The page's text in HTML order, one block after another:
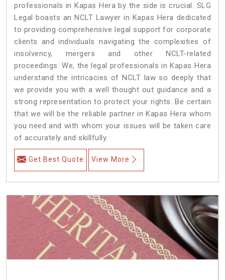
professionals in Kapas Hera by the side is crucial. SLG
Legal boasts an NCLT Lawyer in Kapas Hera dedicated
to providing comprehensive legal support for corporate
clients and individuals navigating the complexities of
insolvency, mergers and other NCLT-related
proceedings. We, the legal professionals in Kapas Hera
understand the intricacies of NCLT law so deeply that
we provide you with a well thought out guidance and a
strong representation to protect your rights. Be certain
that we will be the reliable partner in Kapas Hera whom
you need and with whom your issues will be taken care
of accurately and skillfully.
Get Best Quote View More